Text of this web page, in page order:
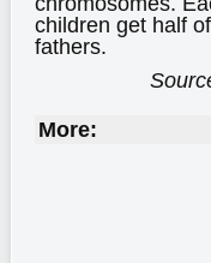
children get half
fathers.
More: